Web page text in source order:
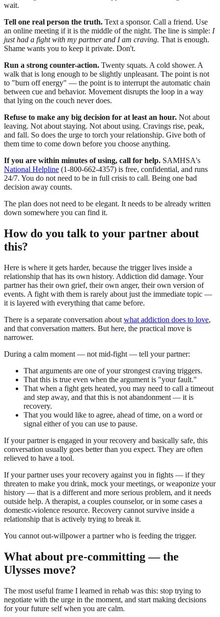
wait.
Tell one real person the truth. Text a sponsor. Call a friend. Use
an online meeting if it is the middle of the night. The line is simple: I
just had a fight with my partner and I am craving. That is enough.
Shame wants you to keep it private. Don't.
Run a strong counter-action. Twenty squats. A cold shower. A
walk that is long enough to be slightly unpleasant. The point is not
to "burn off energy" — the point is to interrupt the automatic chain
between cue and behavior. Movement disrupts the loop in a way
that lying on the couch never does.
Refuse to make any big decision for at least an hour. Not about
leaving. Not about staying. Not about using. Cravings rise, peak,
and fall. So does the urge to torch your relationship. Give both of
them time to come down before you choose anything.
If you are within minutes of using, call for help. SAMHSA's
National Helpline (1-800-662-4357) is free, confidential, and runs
24/7. You do not need to be in full crisis to call. Being one bad
decision away counts.
The plan does not need to be elegant. It needs to be already written
down somewhere you can find it.
How do you talk to your partner about
this?
Here is where it gets harder, because the trigger lives inside a
relationship that has its own history. Addiction did damage. Your
partner has their own grief, their own anger, their own version of
events. A fight with them is rarely about just the immediate topic —
it is layered with everything that came before.
There is a separate conversation about what addiction does to love,
and that conversation matters. But here, the practical move is
narrower.
During a calm moment — not mid-fight — tell your partner:
That arguments are one of your strongest craving triggers.
That this is true even when the argument is "your fault."
That when a fight gets heated, you may need to call a timeout
and step away, and that this is not abandonment — it is
recovery.
That you would like to agree, ahead of time, on a word or
signal either of you can use to pause.
If your partner is engaged in your recovery and basically safe, this
conversation usually goes better than you expect. They are often
relieved to have a tool.
If your partner uses your recovery against you in fights — if they
threaten to make you drink, mock your meetings, or weaponize your
history — that is a different and more serious problem, and it needs
outside help. A therapist, a couples counselor, or in some cases a
domestic-violence resource. Recovery cannot survive inside a
relationship that is actively trying to break it.
You cannot out-willpower a partner who is feeding the trigger.
What about pre-committing — the
Ulysses move?
The most useful frame I learned in rehab was this: stop trying to
negotiate with the urge in the moment, and start making decisions
for your future self when you are calm.